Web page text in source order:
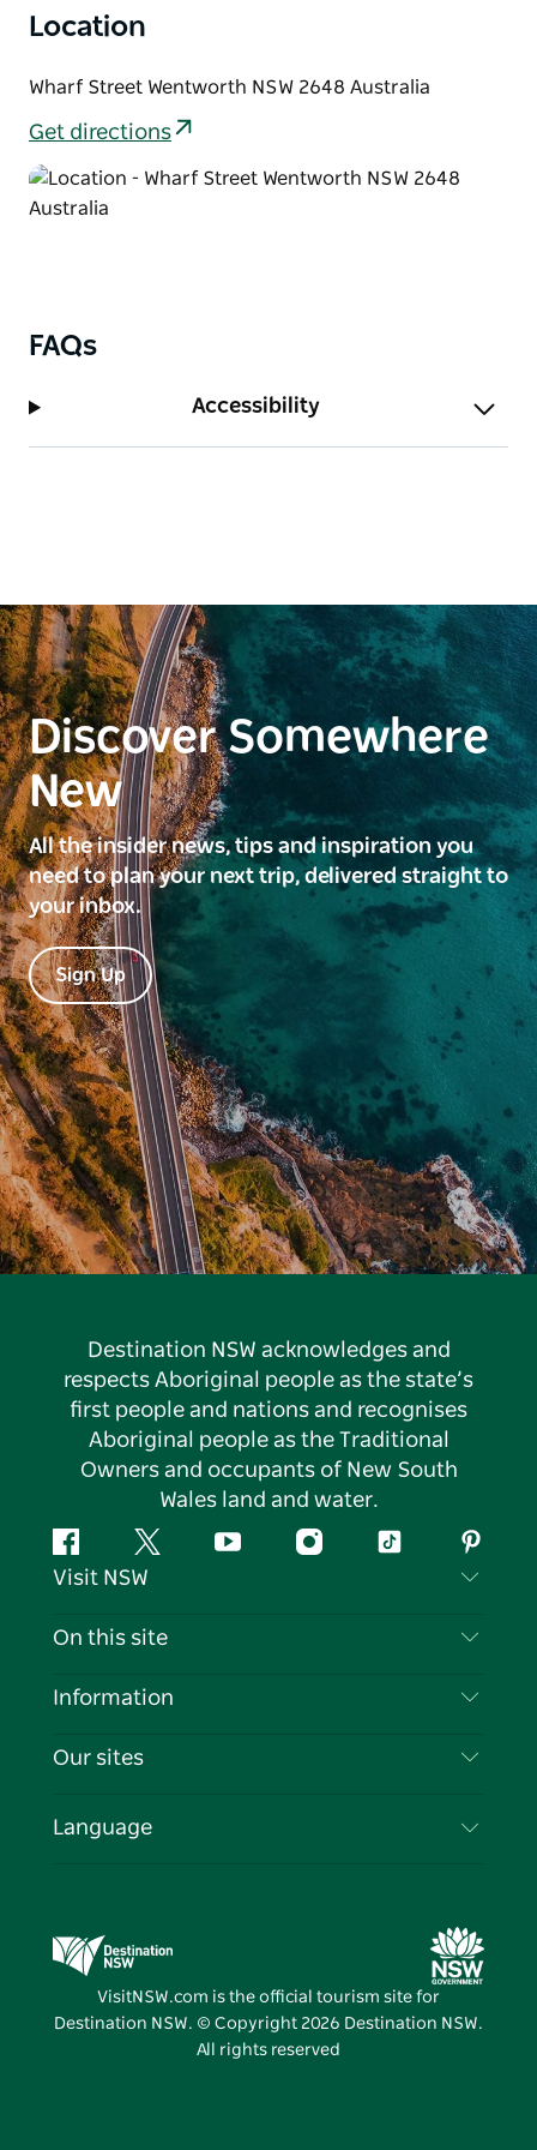
Location
Wharf Street Wentworth NSW 2648 Australia
Get directions
FAQs
Accessibility
Discover Somewhere
New
All the insider news, tips and inspiration you
need to plan your next trip, delivered straight to
your inbox.
Sign Up
Destination NSW acknowledges and
respects Aboriginal people as the state’s
first people and nations and recognises
Aboriginal people as the Traditional
Owners and occupants of New South
Wales land and water.
FacebookTwitter YouTubeInstagramTiktok
Visit NSW
Contact Us
Cookie Notice
On this site
Destinations
Events
Information
Travel Information
Business in NSW
Our sites
Destination NSW Media Centre
Vivid Sydney
Language
VisitNSW.com is the official tourism site for
Destination NSW. © Copyright 2026 Destination NSW.
All rights reserved